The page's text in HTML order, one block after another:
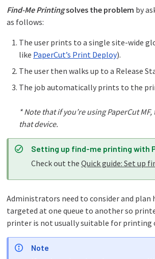
Find-Me Printingsolves the problem by
as follows:
The user prints to a single site-wide
like PaperCut’s Print Deploy).
The user then walks up to a Release
The job automatically prints to the
* Note that if you’re using PaperCut
that device.
Setting up find-me printing with
Check out the Quick guide: Set up
Administrators need to consider and
targeted at one queue to another so
printer is not usually suitable for printing
Note